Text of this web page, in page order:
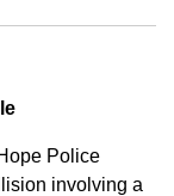
Police
involving a